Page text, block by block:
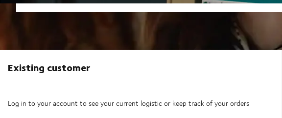
Existing customer
Log in to your account to see your current logistic or keep track of your orders